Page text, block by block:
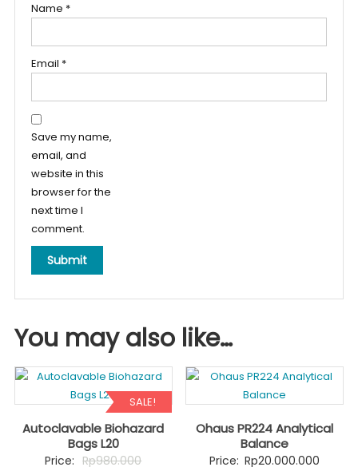
Name *
Email *
Save my name,
email, and
website in this
browser for the
next time I
comment.
You may also like…
SALE!
Autoclavable Biohazard
Bags L20
Price: Rp980.000Original
Ohaus PR224 Analytical
Balance
Price: Rp20.000.000